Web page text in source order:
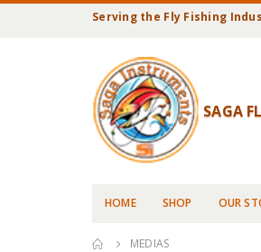
Serving the Fly Fishing
SAGA
HOME SHOP OUR
MEDIAS